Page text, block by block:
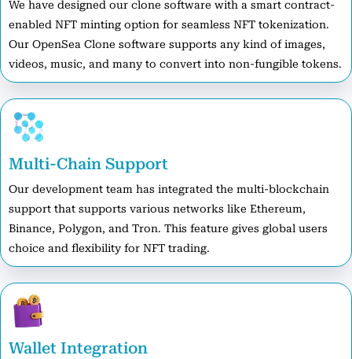
We have designed our clone software with a smart contract-
enabled NFT minting option for seamless NFT tokenization.
Our OpenSea Clone software supports any kind of images,
videos, music, and many to convert into non-fungible tokens.
Multi-Chain Support
Our development team has integrated the multi-blockchain
support that supports various networks like Ethereum,
Binance, Polygon, and Tron. This feature gives global users
choice and flexibility for NFT trading.
Wallet Integration